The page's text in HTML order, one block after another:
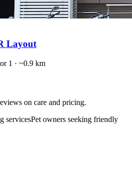
Layout
1 · ~0.9 km
on care and pricing.
servicesPet owners seeking friendly